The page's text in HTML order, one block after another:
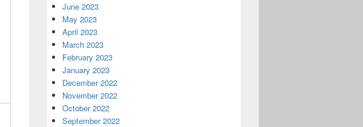
June 2023
May 2023
April 2023
March 2023
February 2023
January 2023
December 2022
November 2022
October 2022
September 2022